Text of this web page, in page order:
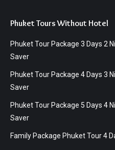
Phuket Tours Without Hotel
Phuket Tour Package 3 Days 2
Saver
Phuket Tour Package 4 Days 3
Saver
Phuket Tour Package 5 Days 4
Saver
Family Package Phuket Tour 4